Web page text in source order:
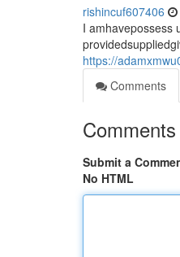
rishincuf607406
I amhavepossess
https://
Comments
Comments
Submit a
No HTML